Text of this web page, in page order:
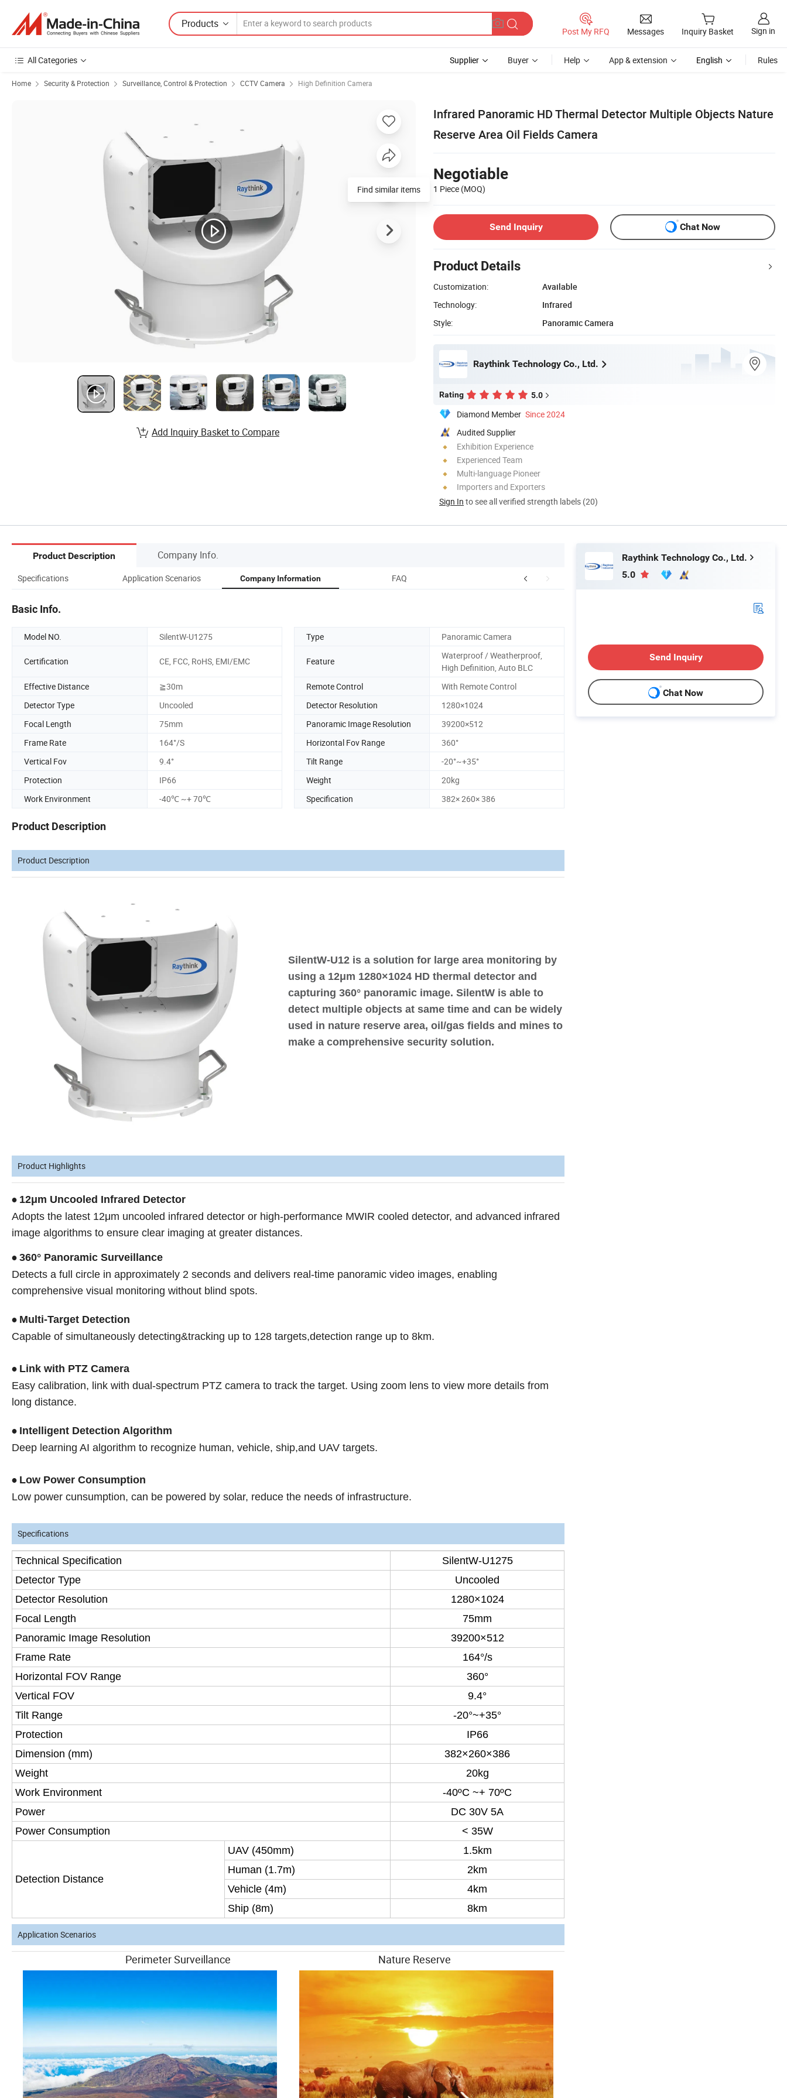
Products
Post My RFQ Messages Inquiry Basket Sign in
All Categories Supplier Buyer Help App & extension English Rules
Home Security & Protection Surveillance, Control & Protection CCTV Camera High Definition Camera
Infrared Panoramic HD Thermal Detector Multiple Objects Nature
Reserve Area Oil Fields Camera
Negotiable
1 Piece (MOQ)
Send Inquiry Chat Now
Product Details
Customization:
Available
Technology:
Infrared
Style:
Panoramic Camera
Raythink Technology Co., Ltd.
Rating 5.0
Diamond Member Since 2024
Audited Supplier
Exhibition Experience
Experienced Team
Multi-language Pioneer
Importers and Exporters
Sign In to see all verified strength labels (20)
Find similar items
Add Inquiry Basket to Compare
Product Description Company Info.
Specifications Application Scenarios Company Information FAQ
Basic Info.
Model NO. SilentW-U1275 Type Panoramic Camera
Certification CE, FCC, RoHS, EMI/EMC Feature
Waterproof / Weatherproof,
High Definition, Auto BLC
Effective Distance
≧30m Remote Control
With Remote Control
Detector Type
Uncooled Detector Resolution
1280×1024
Focal Length
75mm Panoramic Image Resolution
39200×512
Frame Rate
164°/S Horizontal Fov Range
360°
Vertical Fov
9.4° Tilt Range
-20°~+35°
Protection
IP66 Weight
20kg
Work Environment
-40℃ ~+ 70℃ Specification 382× 260× 386
Product Description
Product Description
SilentW-U12 is a solution for large area monitoring by
using a 12μm 1280×1024 HD thermal detector and
capturing 360° panoramic image. SilentW is able to
detect multiple objects at same time and can be widely
used in nature reserve area, oil/gas fields and mines to
make a comprehensive security solution.
Product Highlights
• 12μm Uncooled Infrared Detector
Adopts the latest 12μm uncooled infrared detector or high-performance MWIR cooled detector, and advanced infrared
image algorithms to ensure clear imaging at greater distances.
• 360° Panoramic Surveillance
Detects a full circle in approximately 2 seconds and delivers real-time panoramic video images, enabling
comprehensive visual monitoring without blind spots.
• Multi-Target Detection
Capable of simultaneously detecting&tracking up to 128 targets,detection range up to 8km.
• Link with PTZ Camera
Easy calibration, link with dual-spectrum PTZ camera to track the target. Using zoom lens to view more details from
long distance.
• Intelligent Detection Algorithm
Deep learning AI algorithm to recognize human, vehicle, ship,and UAV targets.
• Low Power Consumption
Low power cunsumption, can be powered by solar, reduce the needs of infrastructure.
Specifications
Technical Specification
SilentW-U1275
Detector Type
Uncooled
Detector Resolution
1280×1024
Focal Length
75mm
Panoramic Image Resolution
39200×512
Frame Rate
164°/s
Horizontal FOV Range
360°
Vertical FOV
9.4°
Tilt Range
-20°~+35°
Protection
IP66
Dimension (mm)
382×260×386
Weight
20kg
Work Environment
-40ºC ~+ 70ºC
Power
DC 30V 5A
Power Consumption
< 35W
Detection Distance
UAV (450mm)
1.5km
Human (1.7m)
2km
Vehicle (4m)
4km
Ship (8m)
8km
Application Scenarios
Perimeter Surveillance Nature Reserve
Raythink Technology Co., Ltd.
5.0
Send Inquiry
Chat Now